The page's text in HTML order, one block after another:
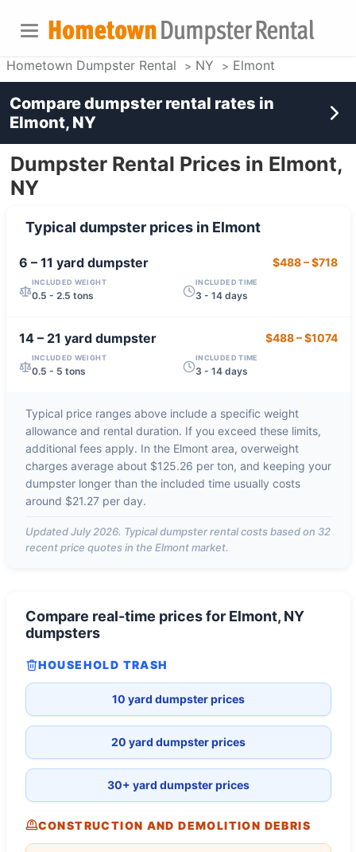
Hometown Dumpster Rental NY Elmont
Dumpster Rental Prices in Elmont,
NY
Typical dumpster prices in Elmont
6 – 11 yarddumpster $488–$718
INCLUDED WEIGHT
0.5 - 2.5 tons
INCLUDED TIME
3 - 14 days
14 – 21 yarddumpster $488–$1074
INCLUDED WEIGHT
0.5 - 5 tons
INCLUDED TIME
3 - 14 days
Typical price ranges above include a specific weight
allowance and rental duration. If you exceed these limits,
additional fees apply. In the Elmontarea, overweight
charges average about $125.26 per ton, and keeping your
dumpster longer than the included time usually costs
around $21.27 per day.
UpdatedJuly 2026. Typical dumpster rental costs based on 32
recent price quotes in the Elmontmarket.
Compare real-time prices for Elmont, NY
dumpsters
HOUSEHOLD TRASH
10 yard dumpster prices
20 yard dumpster prices
30+ yard dumpster prices
CONSTRUCTION AND DEMOLITION DEBRIS
Compare dumpster rental rates in
Elmont, NY